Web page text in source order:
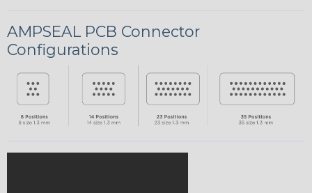
AMPSEAL PCB Connector
Configurations